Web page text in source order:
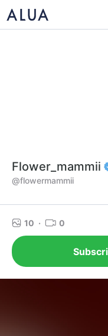
Flower_mammii
@flowermammii
10 · 0